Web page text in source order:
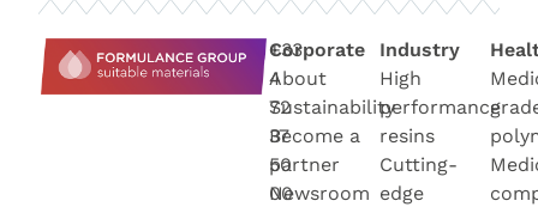
+33
4
72
37
50
00
Corporate
About
Sustainability
Become a
partner
Newsroom
Industry
High
performance
resins
Cutting-
edge